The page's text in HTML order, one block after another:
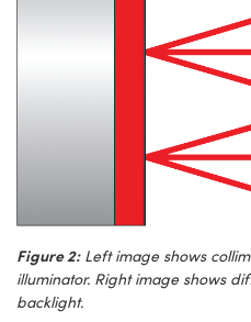
Figure 2:Left image shows
illuminator. Right image shows
backlight.